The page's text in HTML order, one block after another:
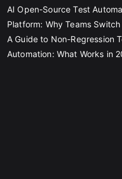
AI Open-Source Test
Platform: Why Teams Switch
A Guide to Non-Regression
Automation: What Works in